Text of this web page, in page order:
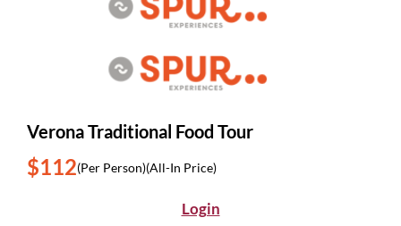
Verona Traditional Food Tour
$112(Per Person)(All-In Price)
Login